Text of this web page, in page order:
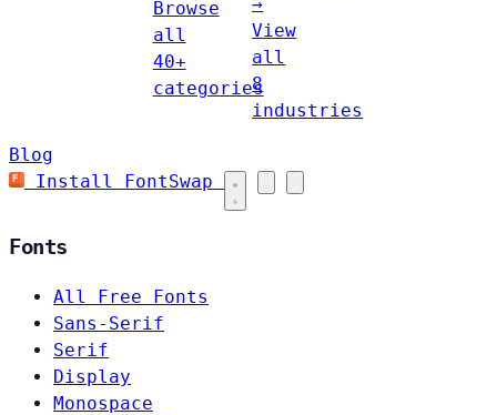
Browse
all
40+
categories
→
View
all
8
industries
Blog
Install FontSwap
Fonts
All Free Fonts
Sans-Serif
Serif
Display
Monospace